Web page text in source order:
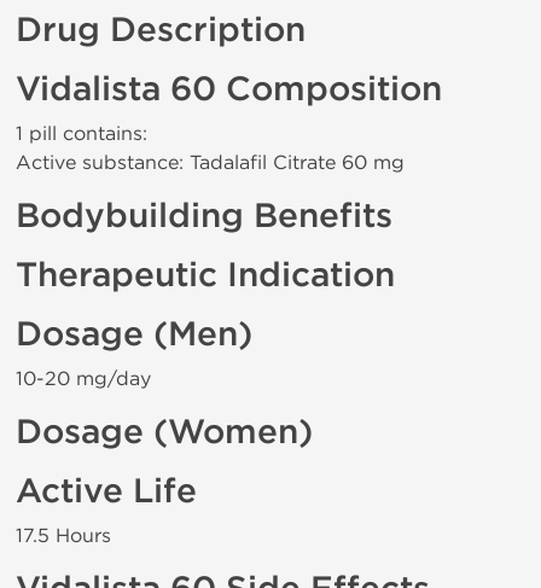
Drug Description
Vidalista 60 Composition
1 pill contains:
Active substance: Tadalafil Citrate 60 mg
Bodybuilding Benefits
Therapeutic Indication
Dosage (Men)
10-20 mg/day
Dosage (Women)
Active Life
17.5 Hours